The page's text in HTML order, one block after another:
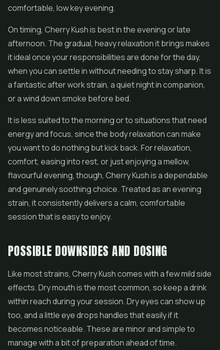
comfortable, low key evening.
On timing, Cherry Kush is best in the evening or late
afternoon. The gradual, heavy relaxation it brings makes
it ideal once your responsibilities are done for the day,
when you can settle in without needing to stay sharp. It is
a fantastic after work strain, a quiet night in companion,
or a wind down smoke before bed.
It is less suited to the morning or to situations that need
energy and focus, since the body relaxation can make
you want to do nothing but kick back. For relaxation,
comfort, easing into rest, or just enjoying a mellow,
flavourful evening, though, Cherry Kush is a dependable
and genuinely soothing choice. Treated as an evening
strain, it consistently delivers a calm, comfortable
session that is easy to enjoy.
POSSIBLE DOWNSIDES AND DOSING
Like most strains, Cherry Kush comes with a few mild side
effects. Dry mouth is the most common, so keep a drink
within reach during your session. Dry eyes can show up
too, and a little eye drops handles that easily if it
becomes noticeable. These are minor and simple to
manage with a bit of preparation ahead of time.